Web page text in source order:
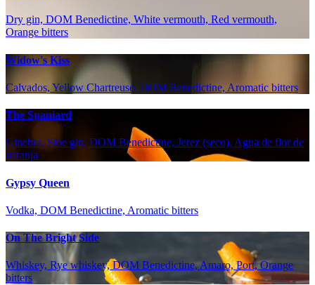
Dry gin, DOM Benedictine, White vermouth, Red vermouth,
Orange bitters
Widow's Kiss
Calvados, Yellow Chartreuse, DOM Benedictine, Aromatic bitters
The Spaniard
Ginebra, Sloe gin, DOM Benedictine, Jerez (seco), Agua de flor de
naranja
Gypsy Queen
Vodka, DOM Benedictine, Aromatic bitters
On The Bright Side
Whiskey, Rye whiskey, DOM Benedictine, Amaro, Port, Orange
bitters